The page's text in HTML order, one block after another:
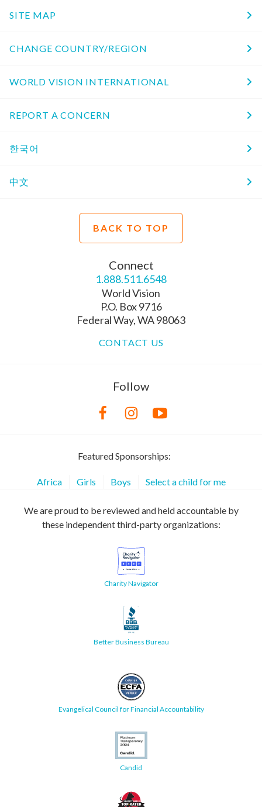
SITE MAP
CHANGE COUNTRY/REGION
WORLD VISION INTERNATIONAL
REPORT A CONCERN
한국어
中文
BACK TO TOP
Connect
1.888.511.6548
World Vision
P.O. Box 9716
Federal Way, WA 98063
CONTACT US
Follow
Featured Sponsorships:
Africa Girls Boys Select a child for me
We are proud to be reviewed and held accountable by
these independent third-party organizations:
Charity Navigator
Better Business Bureau
Evangelical Council for Financial Accountability
Candid